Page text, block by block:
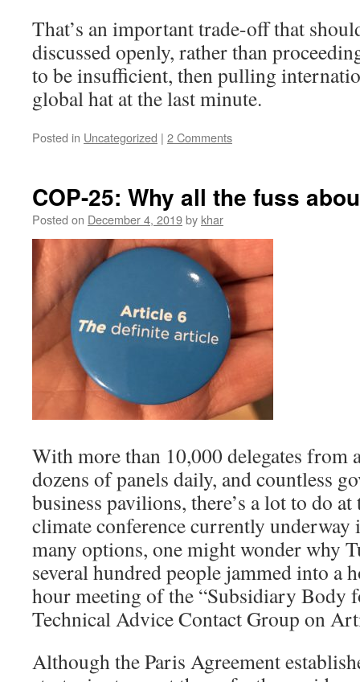
That’s an important trade-off that
discussed openly, rather than
to be insufficient, then pulling
global hat at the last minute.
Posted in Uncategorized | 2 Comments
COP-25: Why all the fuss
Posted on December 4, 2019by khar
With more than 10,000 delegates from
dozens of panels daily, and countless
business pavilions, there’s a lot to do
climate conference currently
many options, one might wonder why
several hundred people jammed into a
hour meeting of the “Subsidiary Body
Technical Advice Contact Group on
Although the Paris Agreement